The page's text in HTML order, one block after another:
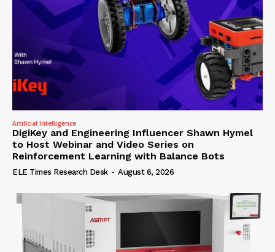
Artificial Intelligence
DigiKey and Engineering Influencer Shawn Hymel
to Host Webinar and Video Series on
Reinforcement Learning with Balance Bots
ELE Times Research Desk - August 6, 2026